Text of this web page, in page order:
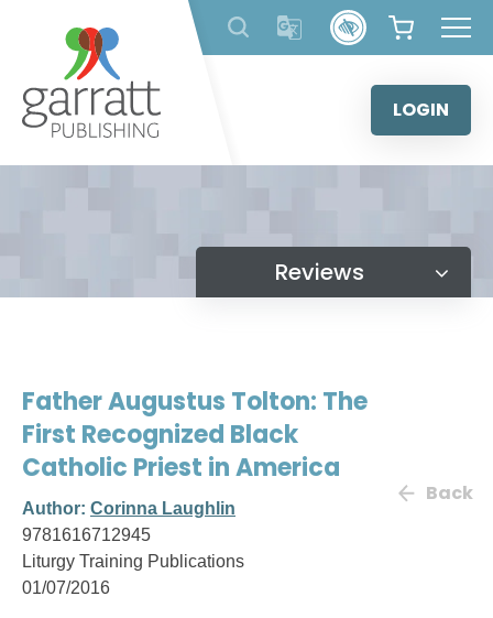
content
LOGIN
Reviews
Father Augustus Tolton: The
First Recognized Black
Catholic Priest in America
Author: Corinna Laughlin
9781616712945
Liturgy Training Publications
01/07/2016
Back